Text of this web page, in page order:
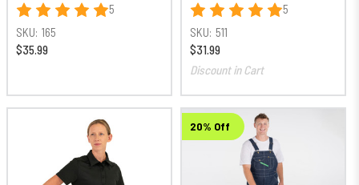
5
SKU: 165
$35.99
5
SKU: 511
$31.99
Discount in Cart
20% Off